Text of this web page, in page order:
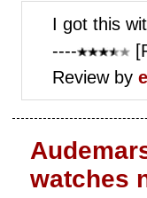
I got this
----
Review by
watches